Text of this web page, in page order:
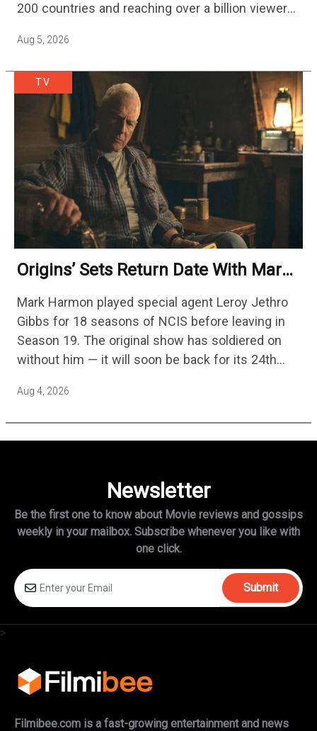
200 countries and reaching over a billion viewers
Aug 5, 2026
TV
Origins’ Sets Return Date With Mark
Mark Harmon played special agent Leroy Jethro
Gibbs for 18 seasons of NCIS before leaving in
Season 19. The original show has soldiered on
without him — it will soon be back for its 24th
Aug 4, 2026
Newsletter
Be the first one to know about Movie reviews and gossips
weekly in your mailbox. Subscribe whenever you like with
one click.
Submit
>
Filmibee.com is a fast-growing entertainment and news